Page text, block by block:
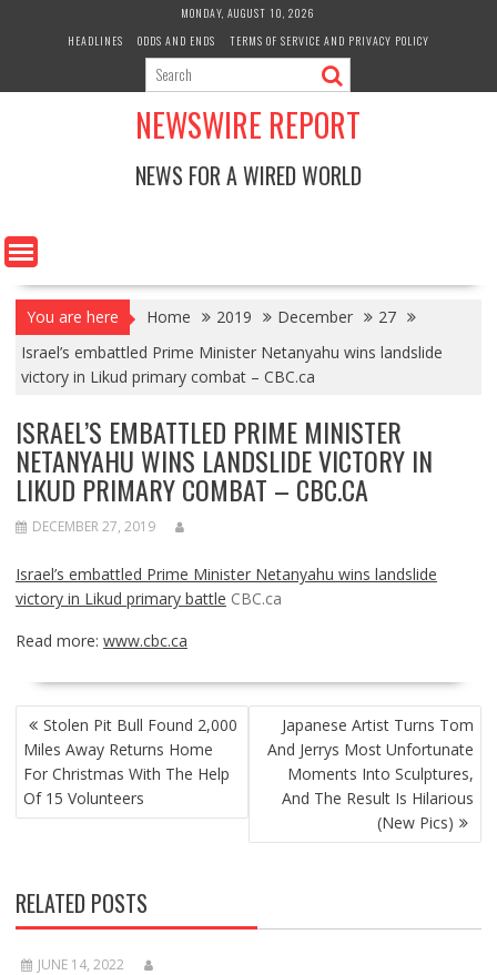
MONDAY, AUGUST 10, 2026
HEADLINES
ODDS AND ENDS TERMS OF SERVICE AND PRIVACY POLICY
NEWSWIRE REPORT
NEWS FOR A WIRED WORLD
You are here Home 2019 December
27
Israel’s embattled Prime Minister Netanyahu wins landslide
victory in Likud primary combat – CBC.ca
ISRAEL’S EMBATTLED PRIME MINISTER
NETANYAHU WINS LANDSLIDE VICTORY IN
LIKUD PRIMARY COMBAT – CBC.CA
DECEMBER 27, 2019
Israel’s embattled Prime Minister Netanyahu wins landslide
victory in Likud primary battle CBC.ca
Read more: www.cbc.ca
POST
NAVIGATION
Stolen Pit Bull Found 2,000
Miles Away Returns Home
For Christmas With The Help
Of 15 Volunteers
Japanese Artist Turns Tom
And Jerrys Most Unfortunate
Moments Into Sculptures,
And The Result Is Hilarious
(New Pics)
RELATED POSTS
JUNE 14, 2022